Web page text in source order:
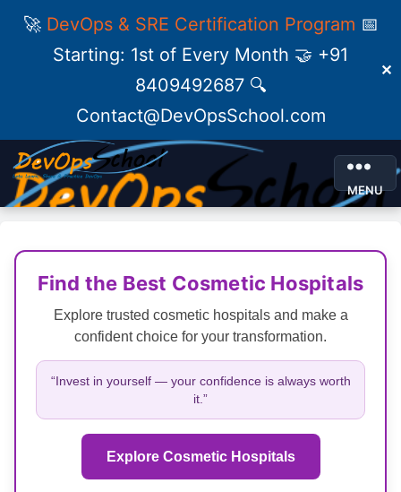
🚀 DevOps & SRE Certification Program 📅
Starting: 1st of Every Month 🤝 +91
8409492687 🔍
Contact@DevOpsSchool.com
✕
MENU
Find the Best Cosmetic Hospitals
Explore trusted cosmetic hospitals and make a
confident choice for your transformation.
“Invest in yourself — your confidence is always worth
it.”
Explore Cosmetic Hospitals